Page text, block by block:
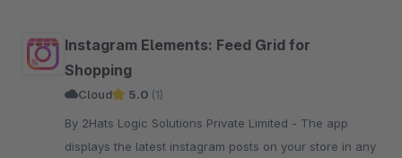
Instagram Elements: Feed Grid for
Shopping
Cloud 5.0 (1)
By 2Hats Logic Solutions Private Limited - The app
displays the latest instagram posts on your store in any